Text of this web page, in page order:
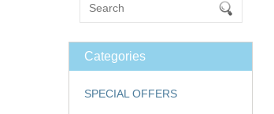
Categories
SPECIAL OFFERS